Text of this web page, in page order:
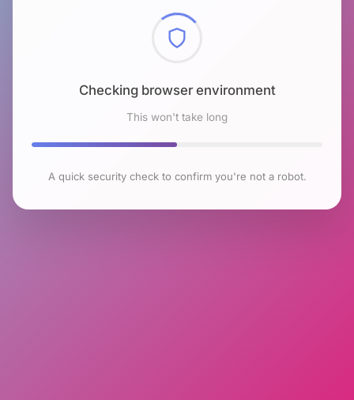
Checking browser environment
This won't take long
A quick security check to confirm you're not a robot.